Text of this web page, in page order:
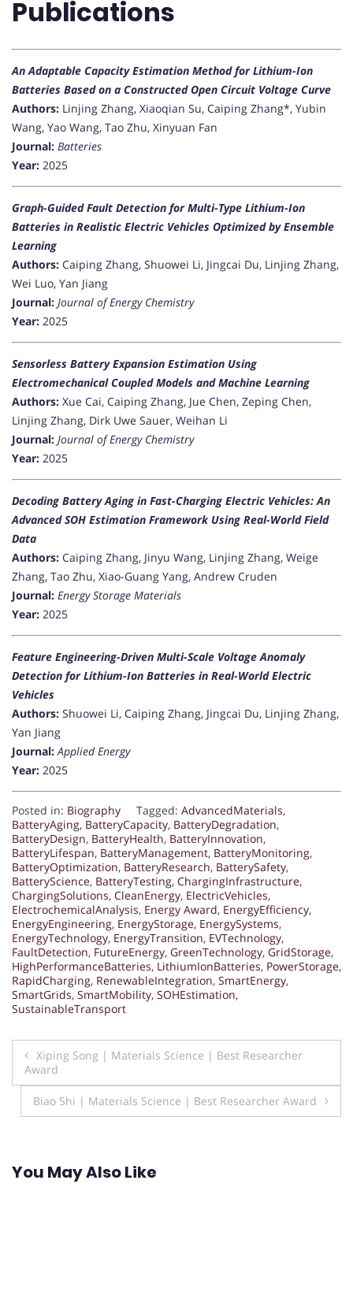
Publications
An Adaptable Capacity Estimation Method for Lithium-Ion
Batteries Based on a Constructed Open Circuit Voltage Curve
Authors: Linjing Zhang, Xiaoqian Su, Caiping Zhang*, Yubin
Wang, Yao Wang, Tao Zhu, Xinyuan Fan
Journal: Batteries
Year: 2025
Graph-Guided Fault Detection for Multi-Type Lithium-Ion
Batteries in Realistic Electric Vehicles Optimized by Ensemble
Learning
Authors: Caiping Zhang, Shuowei Li, Jingcai Du, Linjing Zhang,
Wei Luo, Yan Jiang
Journal: Journal of Energy Chemistry
Year: 2025
Sensorless Battery Expansion Estimation Using
Electromechanical Coupled Models and Machine Learning
Authors: Xue Cai, Caiping Zhang, Jue Chen, Zeping Chen,
Linjing Zhang, Dirk Uwe Sauer, Weihan Li
Journal: Journal of Energy Chemistry
Year: 2025
Decoding Battery Aging in Fast-Charging Electric Vehicles: An
Advanced SOH Estimation Framework Using Real-World Field
Data
Authors: Caiping Zhang, Jinyu Wang, Linjing Zhang, Weige
Zhang, Tao Zhu, Xiao-Guang Yang, Andrew Cruden
Journal: Energy Storage Materials
Year: 2025
Feature Engineering-Driven Multi-Scale Voltage Anomaly
Detection for Lithium-Ion Batteries in Real-World Electric
Vehicles
Authors: Shuowei Li, Caiping Zhang, Jingcai Du, Linjing Zhang,
Yan Jiang
Journal: Applied Energy
Year: 2025
Posted in: Biography Tagged: AdvancedMaterials,
BatteryAging, BatteryCapacity, BatteryDegradation,
BatteryDesign, BatteryHealth, BatteryInnovation,
BatteryLifespan, BatteryManagement, BatteryMonitoring,
BatteryOptimization, BatteryResearch, BatterySafety,
BatteryScience, BatteryTesting, ChargingInfrastructure,
ChargingSolutions, CleanEnergy, ElectricVehicles,
ElectrochemicalAnalysis, Energy Award, EnergyEfficiency,
EnergyEngineering, EnergyStorage, EnergySystems,
EnergyTechnology, EnergyTransition, EVTechnology,
FaultDetection, FutureEnergy, GreenTechnology, GridStorage,
HighPerformanceBatteries, LithiumIonBatteries, PowerStorage,
RapidCharging, RenewableIntegration, SmartEnergy,
SmartGrids, SmartMobility, SOHEstimation,
SustainableTransport
Post
navigation
Xiping Song | Materials Science | Best Researcher
Award
Biao Shi | Materials Science | Best Researcher Award
You May Also Like